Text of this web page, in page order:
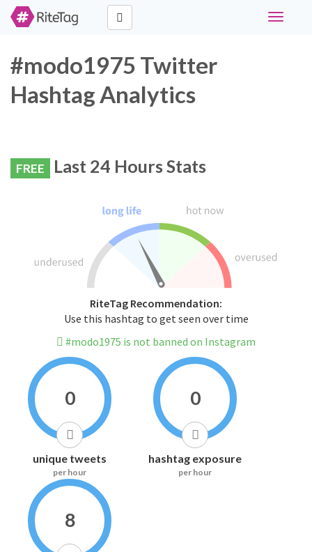
Toggle
#modo1975 Twitter
Hashtag Analytics
FREE Last 24 Hours Stats
RiteTag Recommendation:
Use this hashtag to get seen over time
#modo1975 is not banned on Instagram
0
unique tweets
per hour
0
hashtag exposure
per hour
8